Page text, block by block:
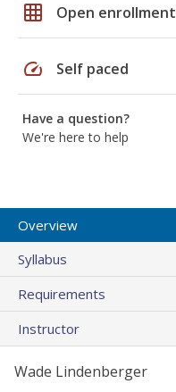
grid_on Open enrollment
speed Self paced
Have a question?
We're here to help
Overview
Syllabus
Requirements
Instructor
Wade Lindenberger